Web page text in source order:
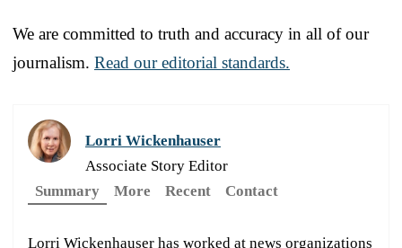
We are committed to truth and accuracy in all of our
journalism. Read our editorial standards.
Lorri Wickenhauser
Associate Story Editor
Summary
More Recent Contact
Lorri Wickenhauser has worked at news organizations